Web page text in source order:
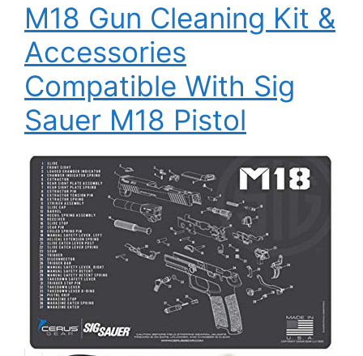
M18 Gun Cleaning Kit &
Accessories
Compatible With Sig
Sauer M18 Pistol